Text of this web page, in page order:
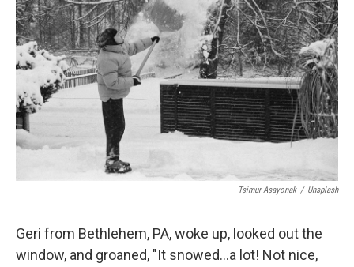
Tsimur Asayonak / Unsplash
Geri from Bethlehem, PA, woke up, looked out the
window, and groaned, "It snowed...a lot! Not nice,